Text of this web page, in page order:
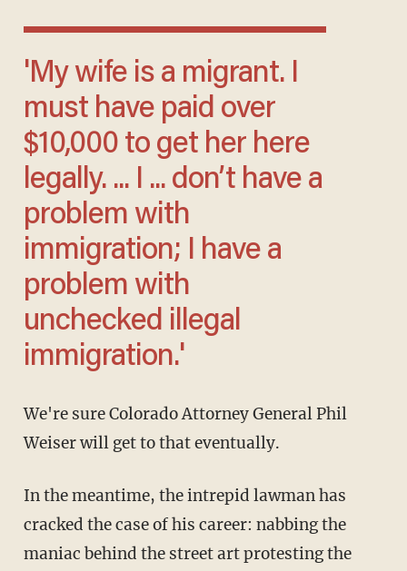
'My wife is a migrant. I
must have paid over
$10,000 to get her here
legally. ... I ... don’t have a
problem with
immigration; I have a
problem with
unchecked illegal
immigration.'
We're sure Colorado Attorney General Phil
Weiser will get to that eventually.
In the meantime, the intrepid lawman has
cracked the case of his career: nabbing the
maniac behind the street art protesting the